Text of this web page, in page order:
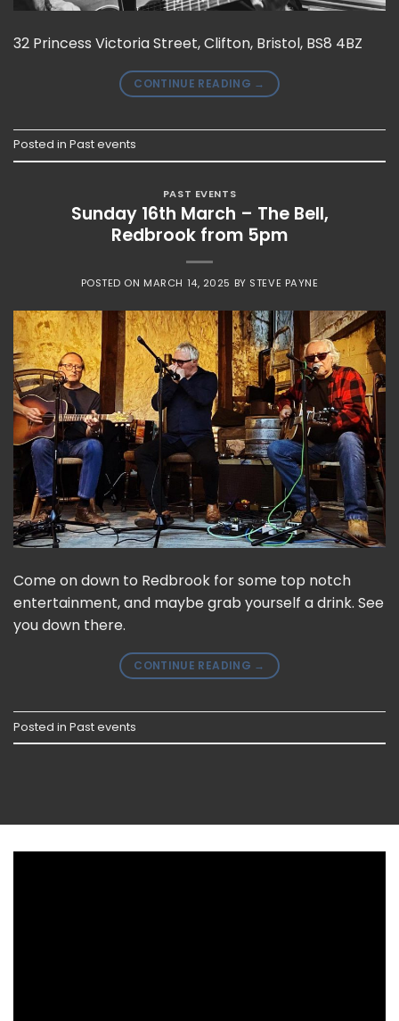
32 Princess Victoria Street, Clifton, Bristol, BS8 4BZ
CONTINUE READING →
Posted in Past events
PAST EVENTS
Sunday 16th March – The Bell,
Redbrook from 5pm
POSTED ON MARCH 14, 2025 BY STEVE PAYNE
Come on down to Redbrook for some top notch
entertainment, and maybe grab yourself a drink. See
you down there.
CONTINUE READING →
Posted in Past events